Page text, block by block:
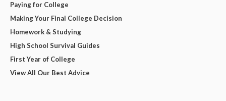
Paying for College
Making Your Final College Decision
Homework & Studying
High School Survival Guides
First Year of College
View All Our Best Advice